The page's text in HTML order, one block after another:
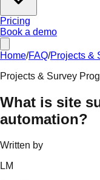
Pricing
Book a demo
Home/FAQ/Projects &
Projects & Survey
What is site
automation?
Written by
LM